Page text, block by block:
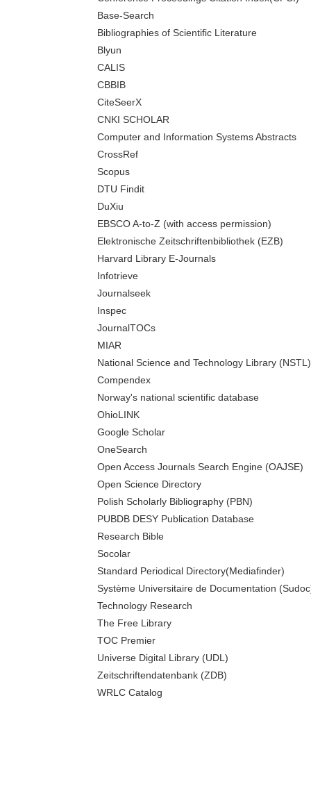
Base-Search
Bibliographies of Scientific Literature
Blyun
CALIS
CBBIB
CiteSeerX
CNKI SCHOLAR
Computer and Information Systems Abstracts
CrossRef
Scopus
DTU Findit
DuXiu
EBSCO A-to-Z (with access permission)
Elektronische Zeitschriftenbibliothek (EZB)
Harvard Library E-Journals
Infotrieve
Journalseek
Inspec
JournalTOCs
MIAR
National Science and Technology Library (NSTL)
Compendex
Norway's national scientific database
OhioLINK
Google Scholar
OneSearch
Open Access Journals Search Engine (OAJSE)
Open Science Directory
Polish Scholarly Bibliography (PBN)
PUBDB DESY Publication Database
Research Bible
Socolar
Standard Periodical Directory(Mediafinder)
Système Universitaire de Documentation
Technology Research
The Free Library
TOC Premier
Universe Digital Library (UDL)
Zeitschriftendatenbank (ZDB)
WRLC Catalog